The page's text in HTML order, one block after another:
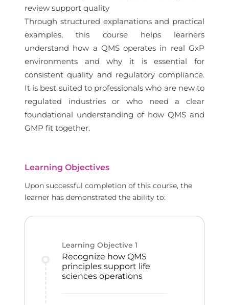
review support quality
Through structured explanations and practical
examples, this course helps learners
understand how a QMS operates in real GxP
environments and why it is essential for
consistent quality and regulatory compliance.
It is best suited to professionals who are new to
regulated industries or who need a clear
foundational understanding of how QMS and
GMP fit together.
Learning Objectives
Upon successful completion of this course, the
learner has demonstrated the ability to:
Learning Objective 1
Recognize how QMS
principles support life
sciences operations